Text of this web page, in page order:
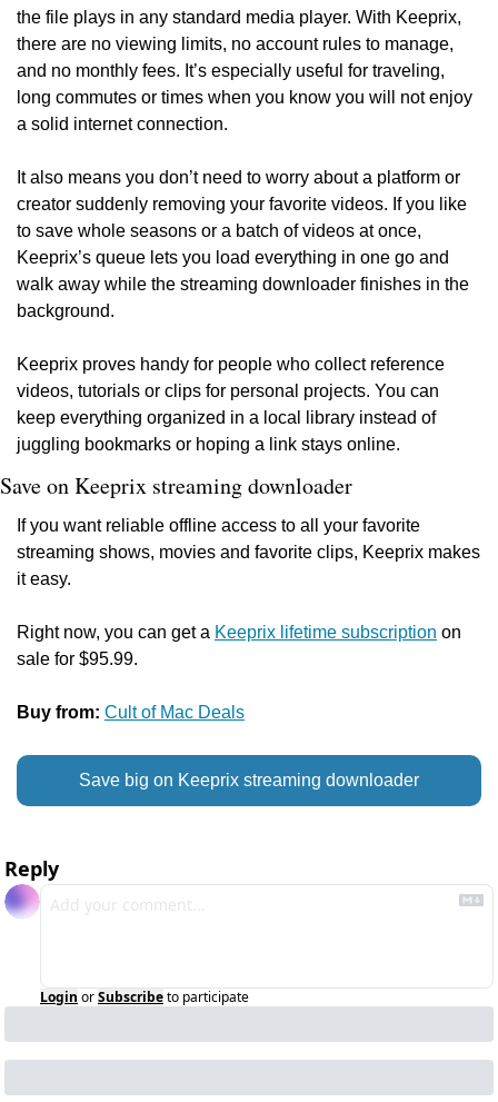
the file plays in any standard media player. With Keeprix,
there are no viewing limits, no account rules to manage,
and no monthly fees. It’s especially useful for traveling,
long commutes or times when you know you will not enjoy
a solid internet connection.
It also means you don’t need to worry about a platform or
creator suddenly removing your favorite videos. If you like
to save whole seasons or a batch of videos at once,
Keeprix’s queue lets you load everything in one go and
walk away while the streaming downloader finishes in the
background.
Keeprix proves handy for people who collect reference
videos, tutorials or clips for personal projects. You can
keep everything organized in a local library instead of
juggling bookmarks or hoping a link stays online.
Save on Keeprix streaming downloader
If you want reliable offline access to all your favorite
streaming shows, movies and favorite clips, Keeprix makes
it easy.
Right now, you can get a Keeprix lifetime subscription on
sale for $95.99.
Buy from: Cult of Mac Deals
Save big on Keeprix streaming downloader
Reply
Login orSubscribeto participate